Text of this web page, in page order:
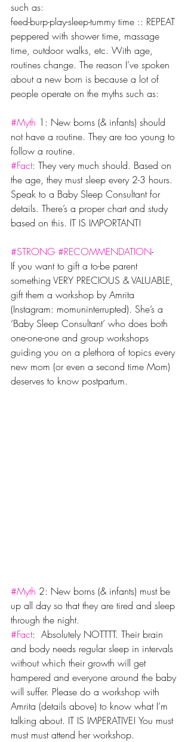
such as:
feed-burp-play-sleep-tummy time :: REPEAT
peppered with shower time, massage
time, outdoor walks, etc. With age,
routines change. The reason I’ve spoken
about a new born is because a lot of
people operate on the myths such as:
#Myth 1: New borns (& infants) should
not have a routine. They are too young to
follow a routine.
#Fact: They very much should. Based on
the age, they must sleep every 2-3 hours.
Speak to a Baby Sleep Consultant for
details. There’s a proper chart and study
based on this. IT IS IMPORTANT!
#STRONG #RECOMMENDATION-
If you want to gift a to-be parent
something VERY PRECIOUS & VALUABLE,
gift them a workshop by Amrita
(Instagram: momuninterrupted). She’s a
‘Baby Sleep Consultant’ who does both
one-one-one and group workshops
guiding you on a plethora of topics every
new mom (or even a second time Mom)
deserves to know postpartum.
#Myth 2: New borns (& infants) must be
up all day so that they are tired and sleep
through the night.
#Fact:  Absolutely NOTTTT. Their brain
and body needs regular sleep in intervals
without which their growth will get
hampered and everyone around the baby
will suffer. Please do a workshop with
Amrita (details above) to know what I’m
talking about. IT IS IMPERATIVE! You must
must must attend her workshop.